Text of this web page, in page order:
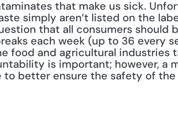
that make us sick.
simply aren’t listed on the
that all consumers should
each week (up to 36 every
food and agricultural industries
is important; however, a
better ensure the safety of